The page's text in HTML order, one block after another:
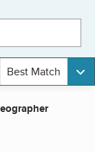
Best Match